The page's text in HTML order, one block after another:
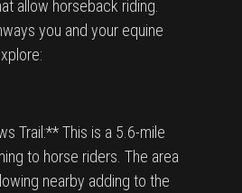
allow horseback riding.
you and your equine
Trail:** This is a 5.6-mile
to horse riders. The area
nearby adding to the